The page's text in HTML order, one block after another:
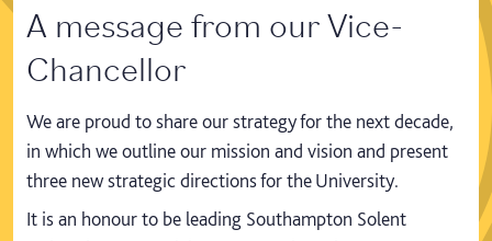
A message from our Vice-
Chancellor
We are proud to share our strategy for the next decade,
in which we outline our mission and vision and present
three new strategic directions for the University.
It is an honour to be leading Southampton Solent